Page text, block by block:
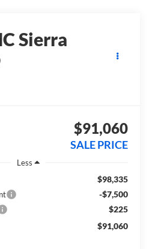
Sierra
$91,060
SALE PRICE
Less
$98,335
-$7,500
$225
$91,060